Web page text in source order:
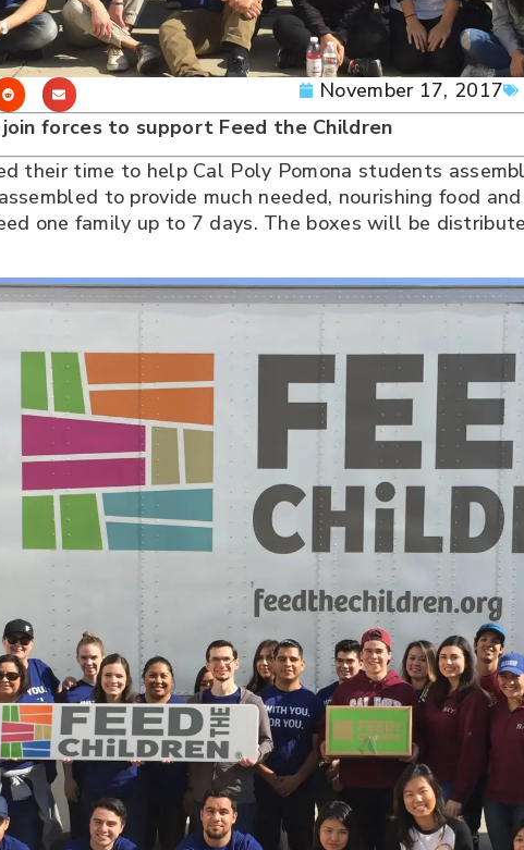
November 17, 2017
join forces to support Feed the Children
their time to help Cal Poly Pomona students
to provide much needed, nourishing food
one family up to 7 days. The boxes will be